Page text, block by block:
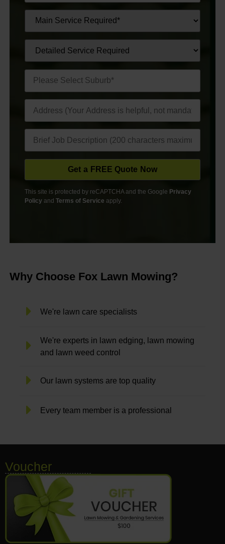
This site is protected by reCAPTCHA and the Google Privacy
Policyand Terms of Service apply.
Why Choose Fox Lawn Mowing?
We're lawn care specialists
We're experts in lawn edging, lawn mowing
and lawn weed control
Our lawn systems are top quality
Every team member is a professional
Voucher